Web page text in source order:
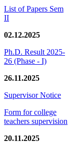
List of Papers Sem
II
02.12.2025
Ph.D. Result 2025-
26 (Phase - I)
26.11.2025
Supervisor Notice
Form for college
teachers supervision
20.11.2025